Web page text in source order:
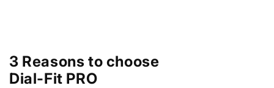
3 Reasons to choose
Dial-Fit PRO